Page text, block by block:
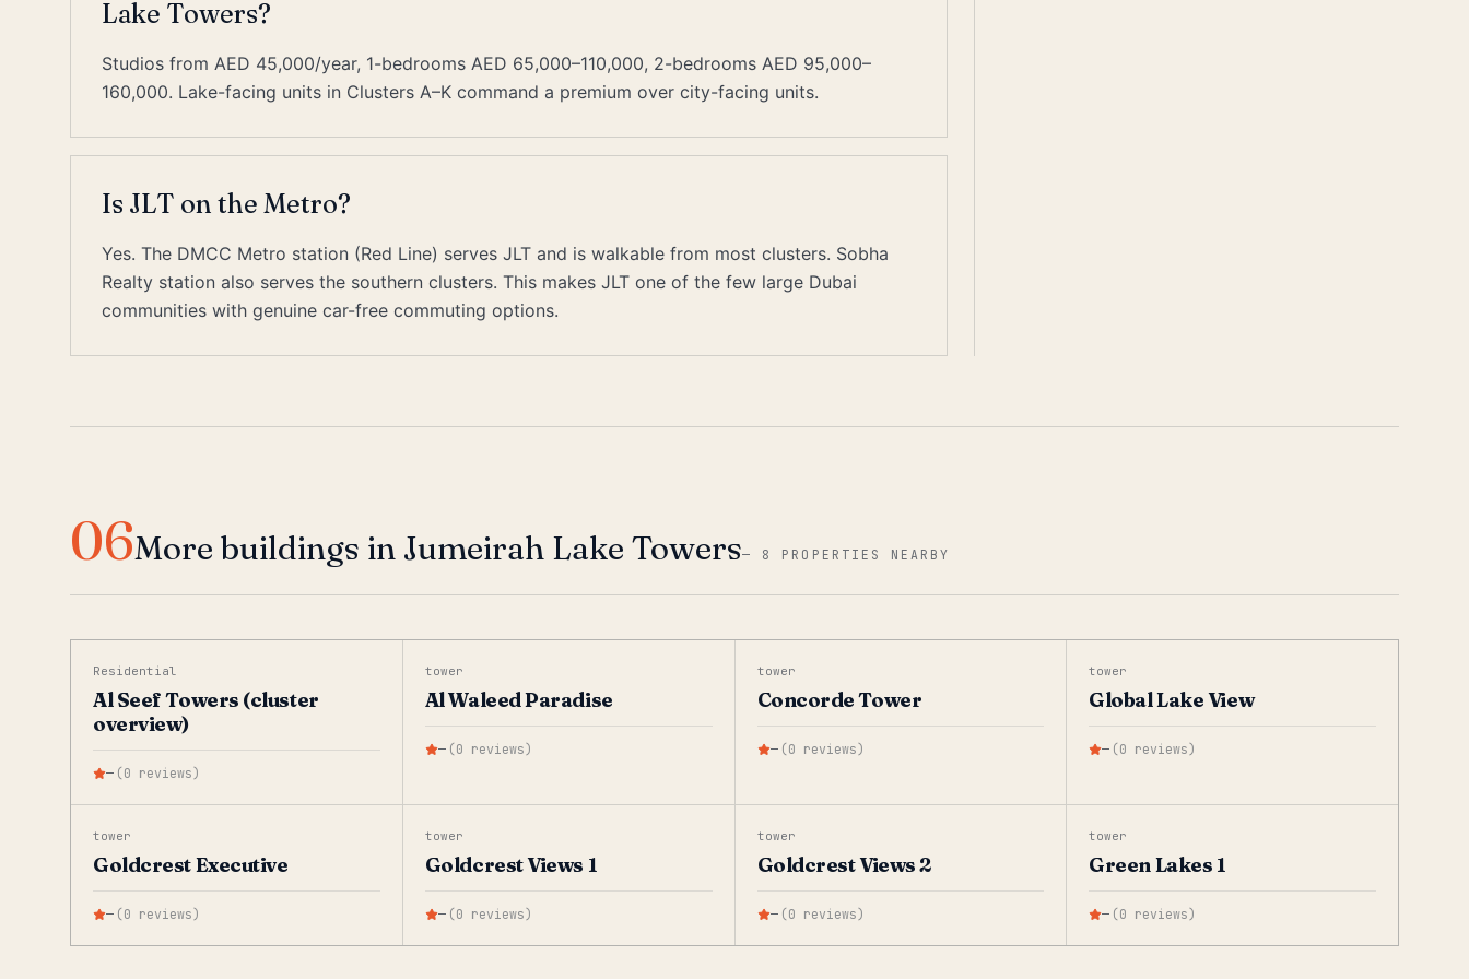
Lake Towers?
Studios from AED 45,000/year, 1-bedrooms AED 65,000–110,000, 2-bedrooms AED 95,000–
160,000. Lake-facing units in Clusters A–K command a premium over city-facing units.
Is JLT on the Metro?
Yes. The DMCC Metro station (Red Line) serves JLT and is walkable from most clusters. Sobha
Realty station also serves the southern clusters. This makes JLT one of the few large Dubai
communities with genuine car-free commuting options.
06More buildings in Jumeirah Lake Towers— 8 PROPERTIES NEARBY
Residential
Al Seef Towers (cluster
overview)
— (0 reviews)
tower
Al Waleed Paradise
— (0 reviews)
tower
Concorde Tower
— (0 reviews)
tower
Global Lake View
— (0 reviews)
tower
Goldcrest Executive
— (0 reviews)
tower
Goldcrest Views 1
— (0 reviews)
tower
Goldcrest Views 2
— (0 reviews)
tower
Green Lakes 1
— (0 reviews)